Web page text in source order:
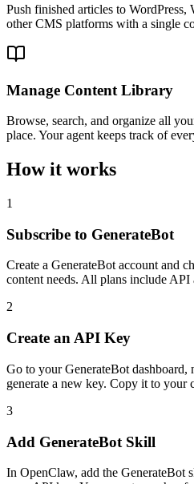
Push finished articles to
other CMS platforms with a single
Manage Content Library
Browse, search, and organize all
place. Your agent keeps track of
How it works
1
Subscribe to GenerateBot
Create a GenerateBot account and
content needs. All plans include API
2
Create an API Key
Go to your GenerateBot dashboard,
generate a new key. Copy it to your
3
Add GenerateBot Skill
In OpenClaw, add the GenerateBot